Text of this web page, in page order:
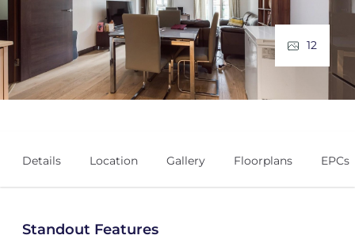
12
Details Location Gallery Floorplans EPCs
Standout Features